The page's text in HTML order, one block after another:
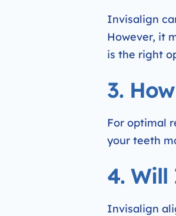
Invisalign
However, it
is the right
3.
For optimal
your teeth
4.
Invisalign